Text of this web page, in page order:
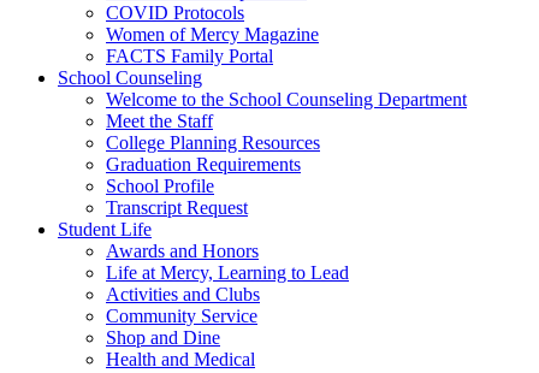
COVID Protocols
Women of Mercy Magazine
FACTS Family Portal
School Counseling
Welcome to the School Counseling Department
Meet the Staff
College Planning Resources
Graduation Requirements
School Profile
Transcript Request
Student Life
Awards and Honors
Life at Mercy, Learning to Lead
Activities and Clubs
Community Service
Shop and Dine
Health and Medical